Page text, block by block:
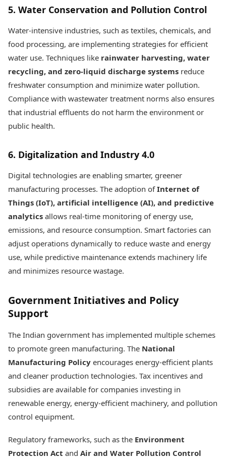
5. Water Conservation and Pollution Control
Water-intensive industries, such as textiles, chemicals, and
food processing, are implementing strategies for efficient
water use. Techniques like rainwater harvesting, water
recycling, and zero-liquid discharge systems reduce
freshwater consumption and minimize water pollution.
Compliance with wastewater treatment norms also ensures
that industrial effluents do not harm the environment or
public health.
6. Digitalization and Industry 4.0
Digital technologies are enabling smarter, greener
manufacturing processes. The adoption ofInternet of
Things (IoT), artificial intelligence (AI), and predictive
analytics allows real-time monitoring of energy use,
emissions, and resource consumption. Smart factories can
adjust operations dynamically to reduce waste and energy
use, while predictive maintenance extends machinery life
and minimizes resource wastage.
Government Initiatives and Policy
Support
The Indian government has implemented multiple schemes
to promote green manufacturing. The National
Manufacturing Policy encourages energy-efficient plants
and cleaner production technologies. Tax incentives and
subsidies are available for companies investing in
renewable energy, energy-efficient machinery, and pollution
control equipment.
Regulatory frameworks, such as the Environment
Protection Act and Air and Water Pollution Control